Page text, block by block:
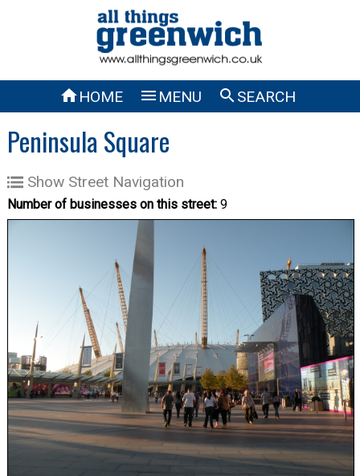
HOME  MENU SEARCH
Peninsula Square
Show Street Navigation
Number of businesses on this street:9